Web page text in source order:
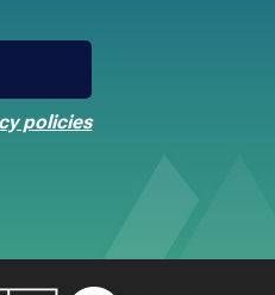
policies